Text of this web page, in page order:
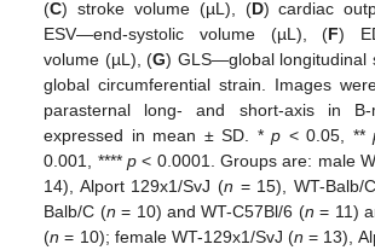
(C) stroke volume (µL), (D) cardiac
ESV—end-systolic volume (µL), (F)
volume (µL), (G) GLS—global longitudinal
global circumferential strain. Images
parasternal long- and short-axis in
expressed in mean ± SD. *p < 0.05, **
0.001, ****p < 0.0001. Groups are: male
14), Alport 129x1/SvJ (n = 15), WT-Balb/
Balb/C (n = 10) and WT-C57Bl/6 (n = 11)
(n = 10); female WT-129x1/SvJ (n = 13),